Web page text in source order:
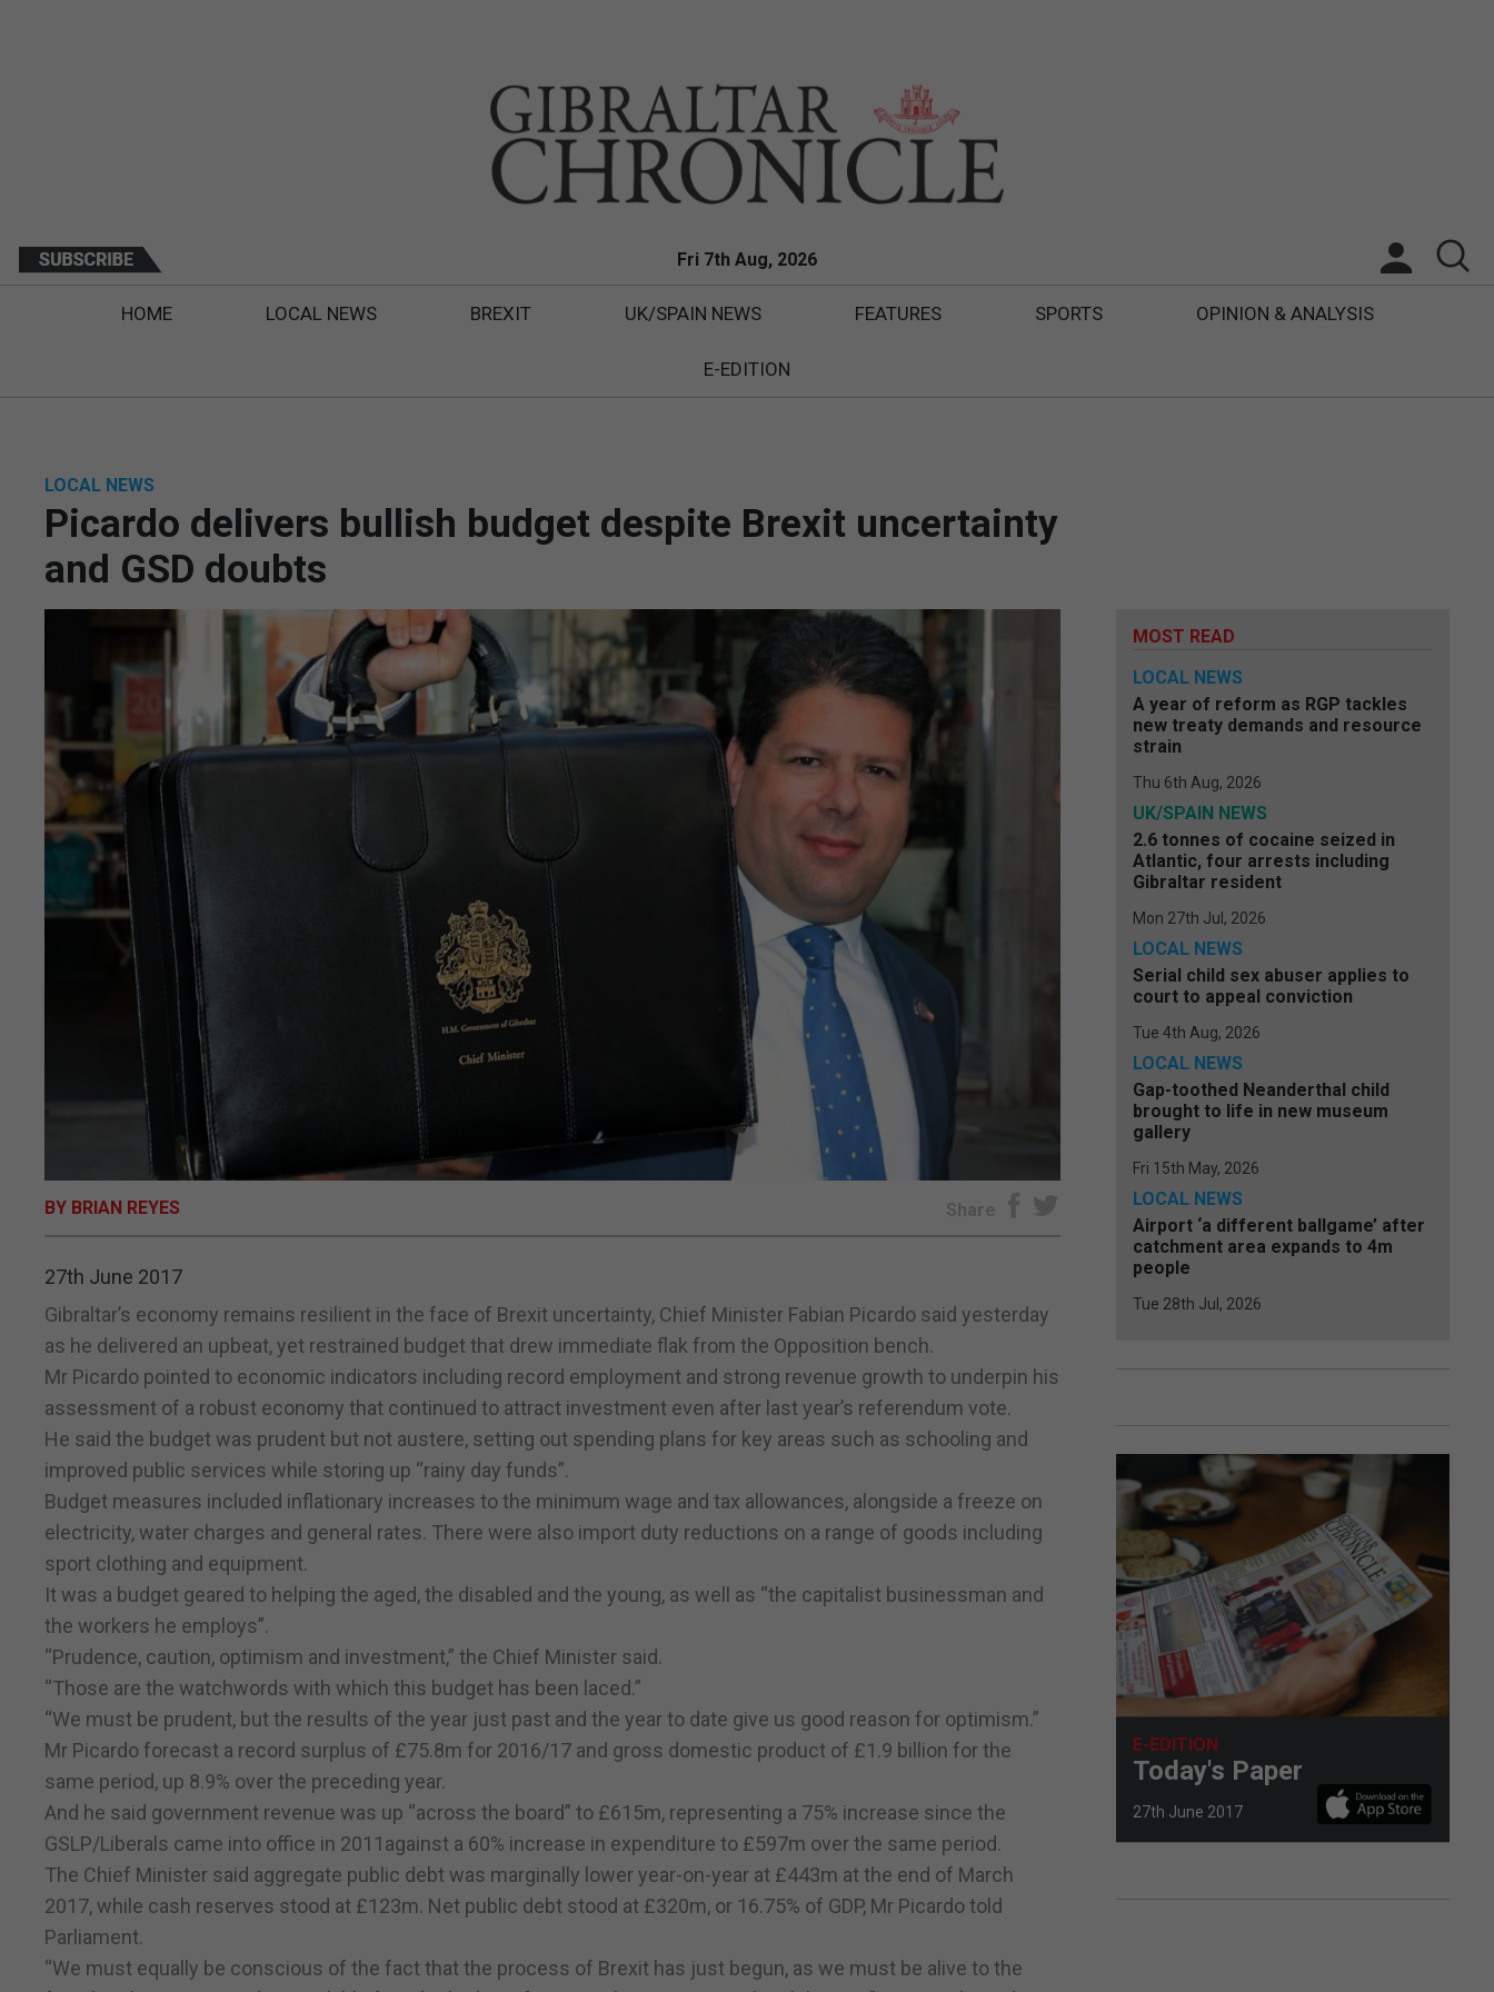
Fri 7th Aug, 2026
HOME LOCAL NEWS BREXIT UK/SPAIN NEWS FEATURES SPORTS OPINION & ANALYSIS
E-EDITION
LOCAL NEWS
Picardo delivers bullish budget despite Brexit uncertainty
and GSD doubts
BY BRIAN REYES Share
27th June 2017
Gibraltar’s economy remains resilient in the face of Brexit uncertainty, Chief Minister Fabian Picardo said yesterday
as he delivered an upbeat, yet restrained budget that drew immediate flak from the Opposition bench.
Mr Picardo pointed to economic indicators including record employment and strong revenue growth to underpin his
assessment of a robust economy that continued to attract investment even after last year’s referendum vote.
He said the budget was prudent but not austere, setting out spending plans for key areas such as schooling and
improved public services while storing up “rainy day funds”.
Budget measures included inflationary increases to the minimum wage and tax allowances, alongside a freeze on
electricity, water charges and general rates. There were also import duty reductions on a range of goods including
sport clothing and equipment.
It was a budget geared to helping the aged, the disabled and the young, as well as “the capitalist businessman and
the workers he employs”.
“Prudence, caution, optimism and investment,” the Chief Minister said.
“Those are the watchwords with which this budget has been laced.”
“We must be prudent, but the results of the year just past and the year to date give us good reason for optimism.”
Mr Picardo forecast a record surplus of £75.8m for 2016/17 and gross domestic product of £1.9 billion for the
same period, up 8.9% over the preceding year.
And he said government revenue was up “across the board” to £615m, representing a 75% increase since the
GSLP/Liberals came into office in 2011against a 60% increase in expenditure to £597m over the same period.
The Chief Minister said aggregate public debt was marginally lower year-on-year at £443m at the end of March
2017, while cash reserves stood at £123m. Net public debt stood at £320m, or 16.75% of GDP, Mr Picardo told
Parliament.
“We must equally be conscious of the fact that the process of Brexit has just begun, as we must be alive to the
MOST READ
LOCAL NEWS
A year of reform as RGP tackles
new treaty demands and resource
strain
Thu 6th Aug, 2026
UK/SPAIN NEWS
2.6 tonnes of cocaine seized in
Atlantic, four arrests including
Gibraltar resident
Mon 27th Jul, 2026
LOCAL NEWS
Serial child sex abuser applies to
court to appeal conviction
Tue 4th Aug, 2026
LOCAL NEWS
Gap-toothed Neanderthal child
brought to life in new museum
gallery
Fri 15th May, 2026
LOCAL NEWS
Airport ‘a different ballgame’ after
catchment area expands to 4m
people
Tue 28th Jul, 2026
E-EDITION
Today's Paper
27th June 2017